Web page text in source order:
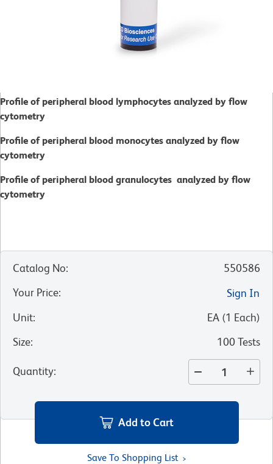
Profile of peripheral blood lymphocytes analyzed by flow
cytometry
Profile of peripheral blood monocytes analyzed by flow
cytometry
Profile of peripheral blood granulocytes analyzed by flow
cytometry
Catalog No:
550586
Your Price:
Sign In
Unit: EA (1 Each)
Size: 100 Tests
Quantity:
Add to Cart
Save To Shopping List